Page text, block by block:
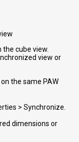
cube view.
view or
the same PAW
> Synchronize.
dimensions or